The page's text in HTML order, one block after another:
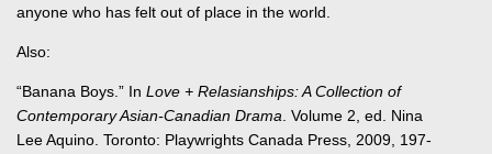
anyone who has felt out of place in the world.
Also:
“Banana Boys.” In Love + Relasianships: A Collection of
Contemporary Asian-Canadian Drama . Volume 2 , ed. Nina
Lee Aquino. Toronto: Playwrights Canada Press, 2009, 197-